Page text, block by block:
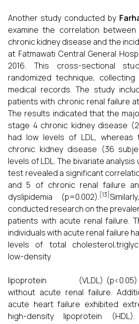
Another study conducted by
examine the correlation
chronic kidney disease and the
at Fatmawati Central General
2016. This cross-sectional
randomized technique,
medical records. The study
patients with chronic renal failure
The results indicated that the
stage 4 chronic kidney disease
had low levels of LDL,
chronic kidney disease (36
levels of LDL. The bivariate
test revealed a significant
and 5 of chronic renal failure
dyslipidemia (p=0.002).[13]
conducted research on the
patients with acute renal failure.
individuals with acute renal failure
levels of total
low-density
lipoprotein (VLDL) (p<0.05)
without acute renal failure.
acute heart failure exhibited
high-density lipoprotein